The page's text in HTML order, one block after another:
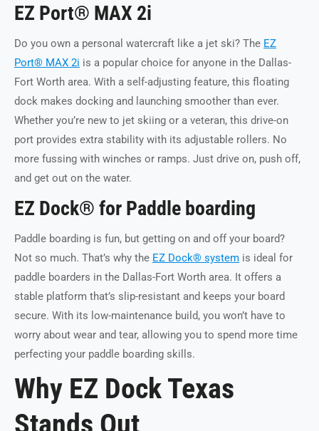
EZ Port® MAX 2i
Do you own a personal watercraft like a jet ski? The EZ
Port® MAX 2i is a popular choice for anyone in the Dallas-
Fort Worth area. With a self-adjusting feature, this floating
dock makes docking and launching smoother than ever.
Whether you’re new to jet skiing or a veteran, this drive-on
port provides extra stability with its adjustable rollers. No
more fussing with winches or ramps. Just drive on, push off,
and get out on the water.
EZ Dock® for Paddle boarding
Paddle boarding is fun, but getting on and off your board?
Not so much. That’s why the EZ Dock® system is ideal for
paddle boarders in the Dallas-Fort Worth area. It offers a
stable platform that’s slip-resistant and keeps your board
secure. With its low-maintenance build, you won’t have to
worry about wear and tear, allowing you to spend more time
perfecting your paddle boarding skills.
Why EZ Dock Texas
Stands Out